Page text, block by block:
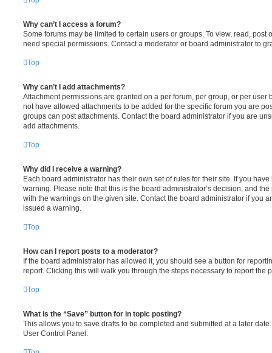
Why can’t I access a forum?
Some forums may be limited to certain users or groups. To view, read, post
need special permissions. Contact a moderator or board administrator to
Top
Why can’t I add attachments?
Attachment permissions are granted on a per forum, per group, or per user
not have allowed attachments to be added for the specific forum you are
groups can post attachments. Contact the board administrator if you are
add attachments.
Top
Why did I receive a warning?
Each board administrator has their own set of rules for their site. If you
warning. Please note that this is the board administrator’s decision, and
with the warnings on the given site. Contact the board administrator if you
issued a warning.
Top
How can I report posts to a moderator?
If the board administrator has allowed it, you should see a button for
report. Clicking this will walk you through the steps necessary to report the
Top
What is the “Save” button for in topic posting?
This allows you to save drafts to be completed and submitted at a later
User Control Panel.